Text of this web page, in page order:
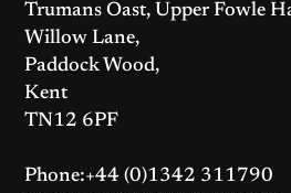
Trumans Oast, Upper Fowle
Willow Lane,
Paddock Wood,
Kent
TN12 6PF
Phone:+44 (0)1342 311790